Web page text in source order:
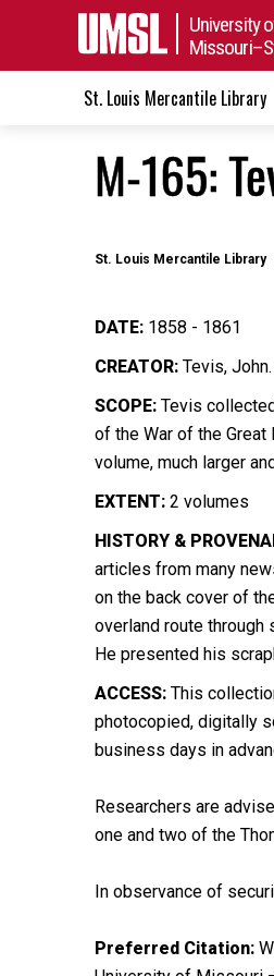
University
St. Louis Mercantile Library
M-165:
St. Louis Mercantile Library
DATE: 1858 - 1861
CREATOR: Tevis,
SCOPE: Tevis
of the War of the
volume, much larger
EXTENT: 2 volumes
HISTORY &
articles from many
on the back cover of
overland route through
He presented his
ACCESS: This
photocopied, digitally
business days in
Researchers are
one and two of the
In observance of
Preferred Citation: